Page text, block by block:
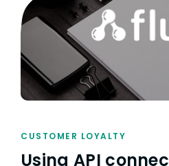
CUSTOMER LOYALTY
Using API